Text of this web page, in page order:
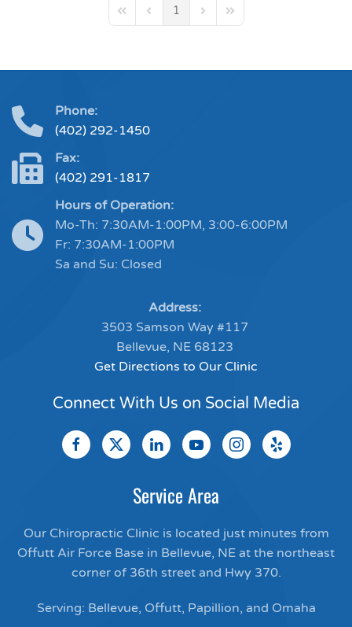
First PagePrevious Page
1 Next PageLast Page
Phone:
(402) 292-1450
Fax:
(402) 291-1817
Hours of Operation:
Mo-Th: 7:30AM-1:00PM, 3:00-6:00PM
Fr: 7:30AM-1:00PM
Sa and Su: Closed
Address:
3503 Samson Way #117
Bellevue, NE 68123
Get Directions to Our Clinic
Connect With Us on Social Media
Service Area
Our Chiropractic Clinic is located just minutes from
Offutt Air Force Base in Bellevue, NE at the northeast
corner of 36th street and Hwy 370.
Serving: Bellevue, Offutt, Papillion, and Omaha